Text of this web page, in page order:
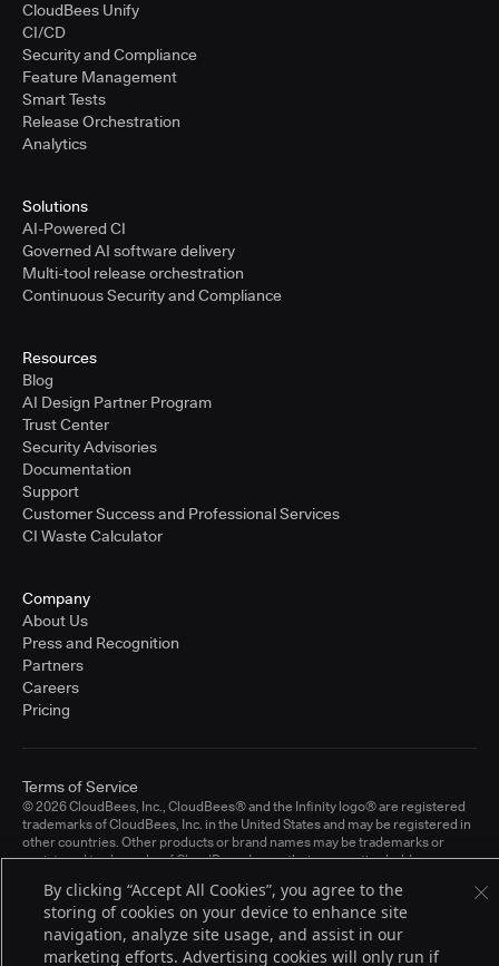
CloudBees Unify
CI/CD
Security and Compliance
Feature Management
Smart Tests
Release Orchestration
Analytics
Solutions
AI-Powered CI
Governed AI software delivery
Multi-tool release orchestration
Continuous Security and Compliance
Resources
Blog
AI Design Partner Program
Trust Center
Security Advisories
Documentation
Support
Customer Success and Professional Services
CI Waste Calculator
Company
About Us
Press and Recognition
Partners
Careers
Pricing
© 2026 CloudBees, Inc., CloudBees® and the Infinity logo® are registered
trademarks of CloudBees, Inc. in the United States and may be registered in
other countries. Other products or brand names may be trademarks or
registered trademarks of CloudBees, Inc. or their respective holders.
Terms of Service
By clicking “Accept All Cookies”, you agree to the
storing of cookies on your device to enhance site
navigation, analyze site usage, and assist in our
marketing efforts. Advertising cookies will only run if